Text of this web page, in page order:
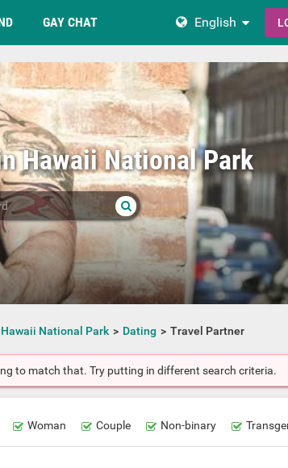
GAY CHAT English
Hawaii National Park
Hawaii National Park Dating Travel Partner
to match that. Try putting in different search criteria.
Woman Couple Non-binary